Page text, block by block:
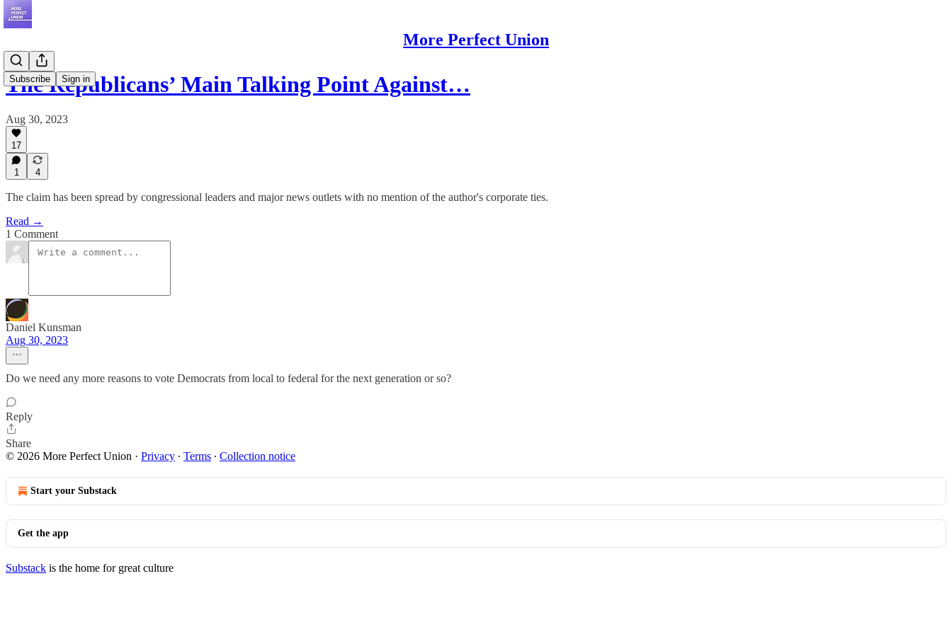
More Perfect Union
Subscribe Sign in
The Republicans’ Main Talking Point Against…
Aug 30, 2023
17
1 4
The claim has been spread by congressional leaders and major news outlets with no mention of the author's corporate ties.
Read →
1 Comment
Daniel Kunsman
Aug 30, 2023
Do we need any more reasons to vote Democrats from local to federal for the next generation or so?
Reply
Share
© 2026 More Perfect Union · Privacy ∙ Terms ∙ Collection notice
Start your Substack
Get the app
Substack is the home for great culture